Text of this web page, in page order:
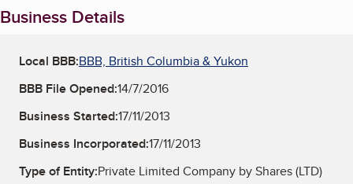
Business Details
Local BBB:BBB, British Columbia & Yukon
BBB File Opened:14/7/2016
Business Started:17/11/2013
Business Incorporated:17/11/2013
Type of Entity:Private Limited Company by Shares (LTD)